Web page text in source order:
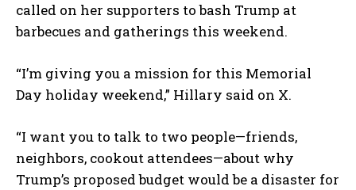
called on her supporters to bash Trump at
barbecues and gatherings this weekend.
“I’m giving you a mission for this Memorial
Day holiday weekend,” Hillary said on X.
“I want you to talk to two people—friends,
neighbors, cookout attendees—about why
Trump’s proposed budget would be a disaster for